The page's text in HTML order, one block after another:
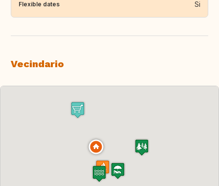
Flexible dates Si
Vecindario